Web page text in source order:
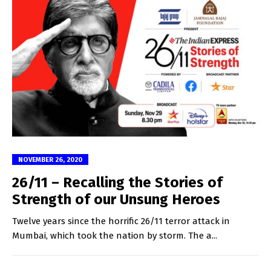
NOVEMBER 26, 2020
26/11 – Recalling the Stories of
Strength of our Unsung Heroes
Twelve years since the horrific 26/11 terror attack in
Mumbai, which took the nation by storm. The a...